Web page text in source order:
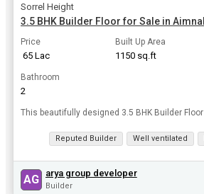
Sorrel Height
Price
₹ 65 Lac
Built Up Area
1150 sq.ft
Bathroom
2
View all details
Reputed Builder Well ventilated
AG arya group developer
Builder